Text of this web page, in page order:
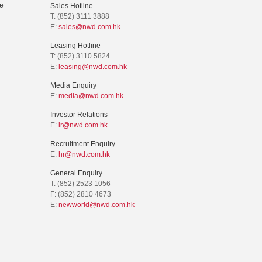
Sales Hotline
T: (852) 3111 3888
E: sales@nwd.com.hk
Leasing Hotline
T: (852) 3110 5824
E: leasing@nwd.com.hk
Media Enquiry
E: media@nwd.com.hk
Investor Relations
E: ir@nwd.com.hk
Recruitment Enquiry
E: hr@nwd.com.hk
General Enquiry
T: (852) 2523 1056
F: (852) 2810 4673
E: newworld@nwd.com.hk